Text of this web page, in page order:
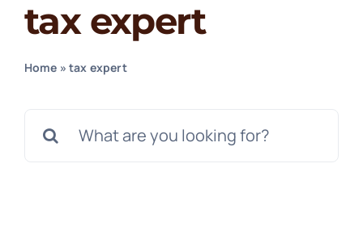
tax expert
Home »tax expert
for: